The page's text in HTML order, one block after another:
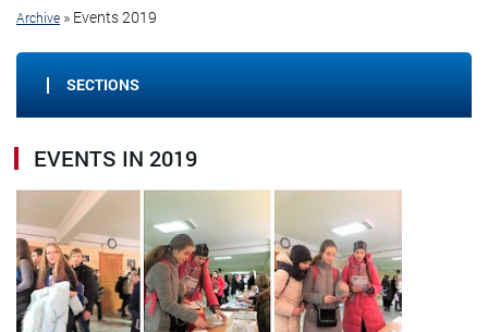
Archive » Events 2019
SECTIONS
EVENTS IN 2019